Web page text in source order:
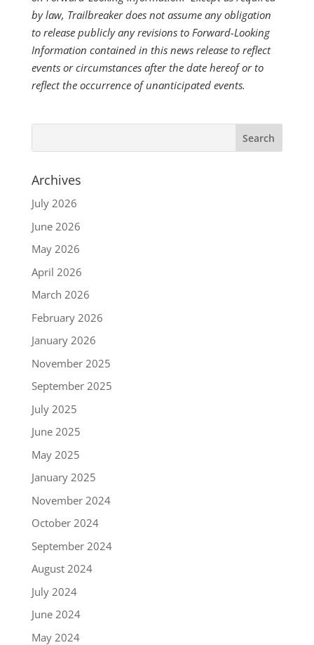
by law, Trailbreaker does not assume any obligation
to release publicly any revisions to Forward-Looking
Information contained in this news release to reflect
events or circumstances after the date hereof or to
reflect the occurrence of unanticipated events.
Archives
July 2026
June 2026
May 2026
April 2026
March 2026
February 2026
January 2026
November 2025
September 2025
July 2025
June 2025
May 2025
January 2025
November 2024
October 2024
September 2024
August 2024
July 2024
June 2024
May 2024